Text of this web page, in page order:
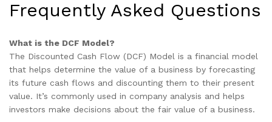
Frequently Asked Questions
What is the DCF Model?
The Discounted Cash Flow (DCF) Model is a financial model
that helps determine the value of a business by forecasting
its future cash flows and discounting them to their present
value. It’s commonly used in company analysis and helps
investors make decisions about the fair value of a business.